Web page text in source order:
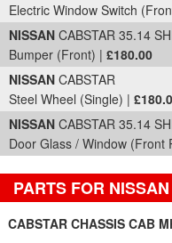
Electric Window Switch
NISSAN CABSTAR 35.14
Bumper (Front) | £180.00
NISSAN CABSTAR
Steel Wheel (Single) |
NISSAN CABSTAR 35.14
Door Glass / Window (Front
PARTS FOR
CABSTAR CHASSIS CAB